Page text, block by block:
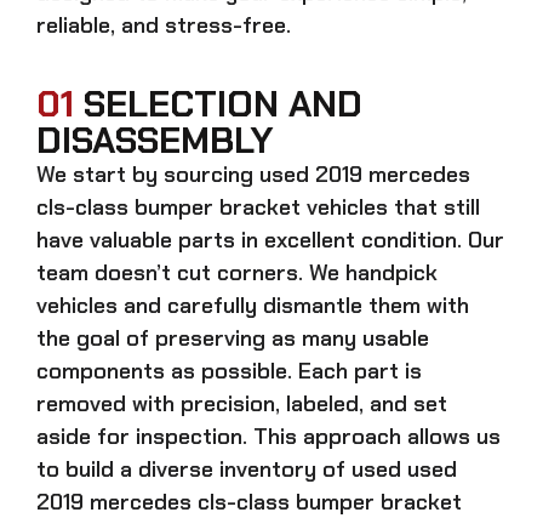
reliable, and stress-free.
01 SELECTION AND
DISASSEMBLY
We start by sourcing used 2019 mercedes
cls-class bumper bracket vehicles that still
have valuable parts in excellent condition. Our
team doesn’t cut corners. We handpick
vehicles and carefully dismantle them with
the goal of preserving as many usable
components as possible. Each part is
removed with precision, labeled, and set
aside for inspection. This approach allows us
to build a diverse inventory of used used
2019 mercedes cls-class bumper bracket